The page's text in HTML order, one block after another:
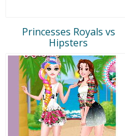
Princesses Royals vs
Hipsters